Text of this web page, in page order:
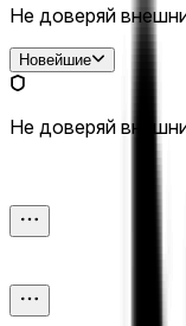
Не доверяй
Новейшие
Не доверяй